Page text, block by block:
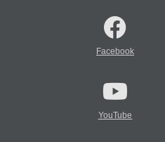
Facebook
YouTube